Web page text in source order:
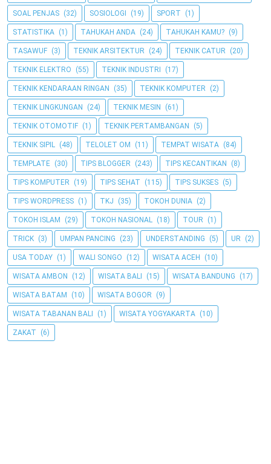
SOAL PENJAS (32) SOSIOLOGI (19) SPORT (1)
STATISTIKA (1) TAHUKAH ANDA (24) TAHUKAH KAMU? (9)
TASAWUF (3) TEKNIK ARSITEKTUR (24) TEKNIK CATUR (20)
TEKNIK ELEKTRO (55) TEKNIK INDUSTRI (17)
TEKNIK KENDARAAN RINGAN (35) TEKNIK KOMPUTER (2)
TEKNIK LINGKUNGAN (24) TEKNIK MESIN (61)
TEKNIK OTOMOTIF (1) TEKNIK PERTAMBANGAN (5)
TEKNIK SIPIL (48) TELOLET OM (11) TEMPAT WISATA (84)
TEMPLATE (30) TIPS BLOGGER (243) TIPS KECANTIKAN (8)
TIPS KOMPUTER (19) TIPS SEHAT (115) TIPS SUKSES (5)
TIPS WORDPRESS (1) TKJ (35) TOKOH DUNIA (2)
TOKOH ISLAM (29) TOKOH NASIONAL (18) TOUR (1)
TRICK (3) UMPAN PANCING (23) UNDERSTANDING (5) UR (2)
USA TODAY (1) WALI SONGO (12) WISATA ACEH (10)
WISATA AMBON (12) WISATA BALI (15) WISATA BANDUNG (17)
WISATA BATAM (10) WISATA BOGOR (9)
WISATA TABANAN BALI (1) WISATA YOGYAKARTA (10)
ZAKAT (6)